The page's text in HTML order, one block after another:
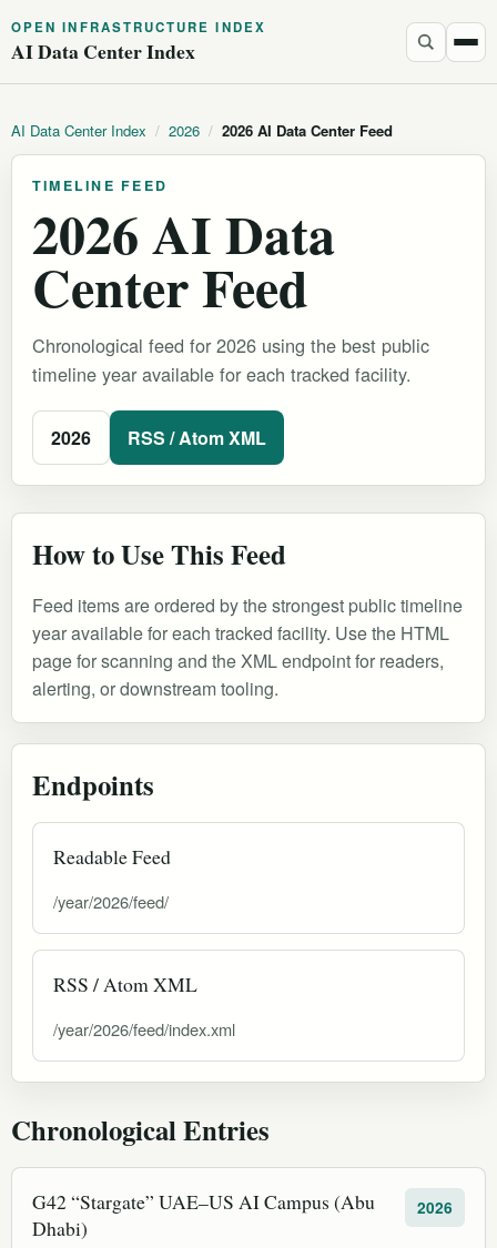
OPEN INFRASTRUCTURE INDEX
AI Data Center Index
AI Data Center Index / 2026 / 2026 AI Data Center Feed
TIMELINE FEED
2026 AI Data
Center Feed
Chronological feed for 2026 using the best public
timeline year available for each tracked facility.
2026 RSS / Atom XML
How to Use This Feed
Feed items are ordered by the strongest public timeline
year available for each tracked facility. Use the HTML
page for scanning and the XML endpoint for readers,
alerting, or downstream tooling.
Endpoints
Readable Feed
/year/2026/feed/
RSS / Atom XML
/year/2026/feed/index.xml
Chronological Entries
G42 “Stargate” UAE–US AI Campus (Abu
Dhabi)
2026